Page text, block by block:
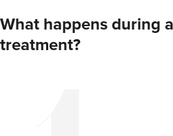
What happens during
treatment?